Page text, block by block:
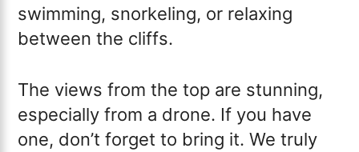
swimming, snorkeling, or relaxing
between the cliffs.
The views from the top are stunning,
especially from a drone. If you have
one, don’t forget to bring it. We truly